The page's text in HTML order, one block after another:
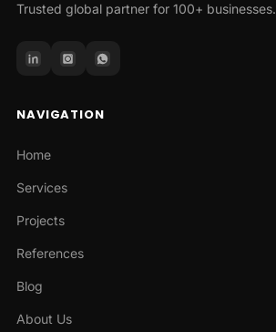
Trusted global partner for 100+ businesses.
NAVIGATION
Home
Services
Projects
References
Blog
About Us